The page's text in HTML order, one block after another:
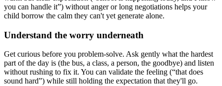
you can handle it”) without anger or long negotiations helps your
child borrow the calm they can't yet generate alone.
Understand the worry underneath
Get curious before you problem-solve. Ask gently what the hardest
part of the day is (the bus, a class, a person, the goodbye) and listen
without rushing to fix it. You can validate the feeling (“that does
sound hard”) while still holding the expectation that they'll go.